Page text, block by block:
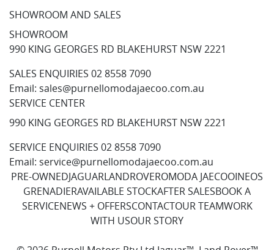
SHOWROOM AND SALES
SHOWROOM
990 KING GEORGES RD BLAKEHURST NSW 2221
SALES ENQUIRIES 02 8558 7090
Email: sales@purnellomodajaecoo.com.au
SERVICE CENTER
990 KING GEORGES RD BLAKEHURST NSW 2221
SERVICE ENQUIRIES 02 8558 7090
Email: service@purnellomodajaecoo.com.au
PRE-OWNEDJAGUARLANDROVEROMODA JAECOOINEOS
GRENADIERAVAILABLE STOCKAFTER SALESBOOK A
SERVICENEWS + OFFERSCONTACTOUR TEAMWORK
WITH USOUR STORY